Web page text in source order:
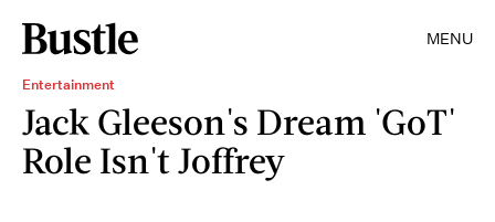
MENU
Entertainment
Jack Gleeson's Dream 'GoT'
Role Isn't Joffrey